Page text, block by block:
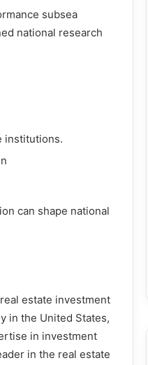
subsea
national research
institutions.
can shape national
estate investment
in the United States,
in investment
in the real estate